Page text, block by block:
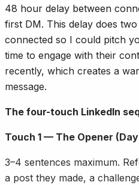
48 hour delay between
first DM. This delay does
connected so I could pitch
time to engage with their
recently, which creates a
message.
The four-touch LinkedIn
Touch 1 — The Opener
3–4 sentences maximum.
a post they made, a